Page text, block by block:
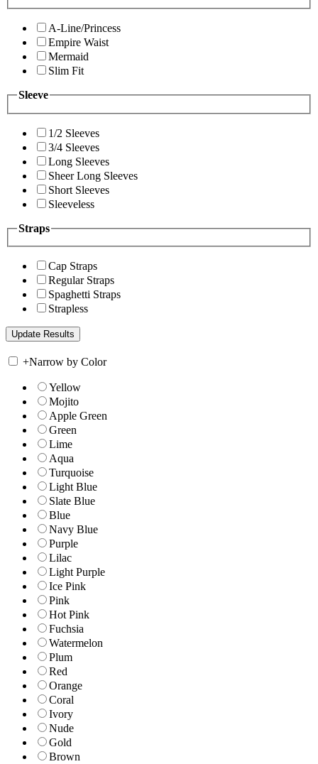
A-Line/Princess
Empire Waist
Mermaid
Slim Fit
Sleeve
1/2 Sleeves
3/4 Sleeves
Long Sleeves
Sheer Long Sleeves
Short Sleeves
Sleeveless
Straps
Cap Straps
Regular Straps
Spaghetti Straps
Strapless
+Narrow by Color
Yellow
Mojito
Apple Green
Green
Lime
Aqua
Turquoise
Light Blue
Slate Blue
Blue
Navy Blue
Purple
Lilac
Light Purple
Ice Pink
Pink
Hot Pink
Fuchsia
Watermelon
Plum
Red
Orange
Coral
Ivory
Nude
Gold
Brown